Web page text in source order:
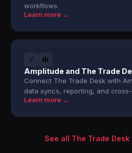
workflows.
Learn more →
Amplitude and The Trade
Connect The Trade Desk with
data syncs, reporting, and
Learn more →
See all The Trade